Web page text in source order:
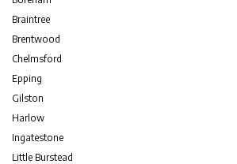
Braintree
Brentwood
Chelmsford
Epping
Gilston
Harlow
Ingatestone
Little Burstead